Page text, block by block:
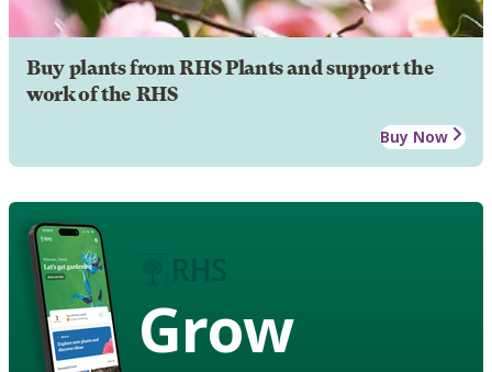
Buy plants from RHS Plants and support the
work of the RHS
Buy Now
Grow